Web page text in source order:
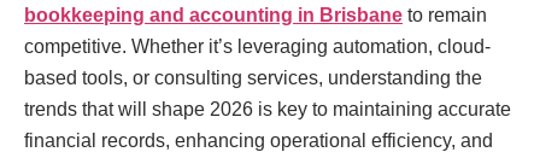
bookkeeping and accounting in Brisbane to remain
competitive. Whether it’s leveraging automation, cloud-
based tools, or consulting services, understanding the
trends that will shape 2026 is key to maintaining accurate
financial records, enhancing operational efficiency, and